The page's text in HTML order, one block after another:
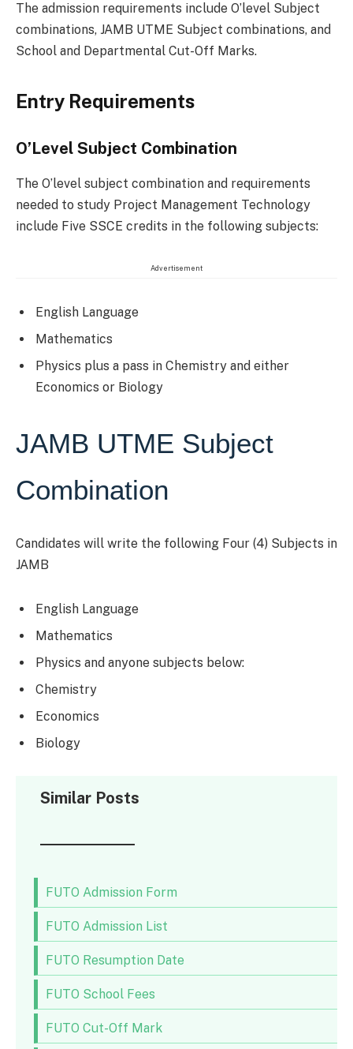
The admission requirements include O’level Subject
combinations, JAMB UTME Subject combinations, and
School and Departmental Cut-Off Marks.
Entry Requirements
O’Level Subject Combination
The O’level subject combination and requirements
needed to study Project Management Technology
include Five SSCE credits in the following subjects:
Advertisement
English Language
Mathematics
Physics plus a pass in Chemistry and either
Economics or Biology
JAMB UTME Subject
Combination
Candidates will write the following Four (4) Subjects in
JAMB
English Language
Mathematics
Physics and anyone subjects below:
Chemistry
Economics
Biology
Similar Posts
FUTO Admission Form
FUTO Admission List
FUTO Resumption Date
FUTO School Fees
FUTO Cut-Off Mark